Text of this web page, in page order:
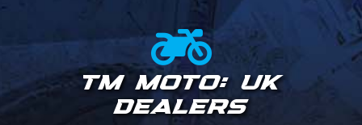
TM MOTO: UK
DEALERS